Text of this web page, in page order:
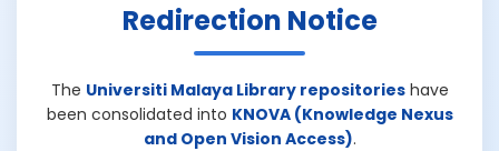
Redirection Notice
The Universiti Malaya Library repositorieshave
been consolidated into KNOVA (Knowledge Nexus
and Open Vision Access).